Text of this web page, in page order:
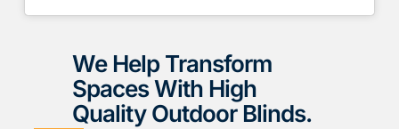
We Help Transform
Spaces With High
Quality Outdoor Blinds.